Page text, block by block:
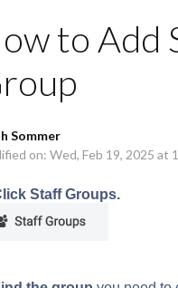
to Add
Sommer
on: Wed, Feb 19, 2025 at
Staff Groups.